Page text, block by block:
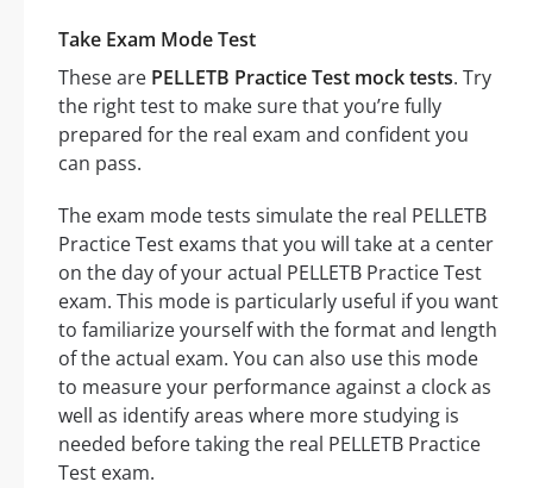
Take Exam Mode Test
These are PELLETB Practice Test mock tests. Try
the right test to make sure that you’re fully
prepared for the real exam and confident you
can pass.
The exam mode tests simulate the real PELLETB
Practice Test exams that you will take at a center
on the day of your actual PELLETB Practice Test
exam. This mode is particularly useful if you want
to familiarize yourself with the format and length
of the actual exam. You can also use this mode
to measure your performance against a clock as
well as identify areas where more studying is
needed before taking the real PELLETB Practice
Test exam.